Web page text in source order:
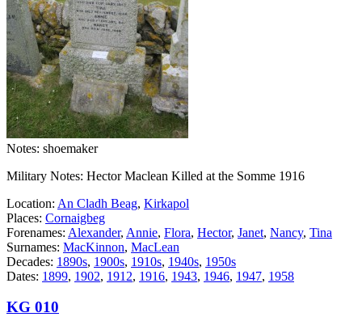
Notes: shoemaker
Military Notes: Hector Maclean Killed at the Somme 1916
Location: An Cladh Beag, Kirkapol
Places: Cornaigbeg
Forenames: Alexander, Annie, Flora, Hector, Janet, Nancy, Tina
Surnames: MacKinnon, MacLean
Decades: 1890s, 1900s, 1910s, 1940s, 1950s
Dates: 1899, 1902, 1912, 1916, 1943, 1946, 1947, 1958
KG 010